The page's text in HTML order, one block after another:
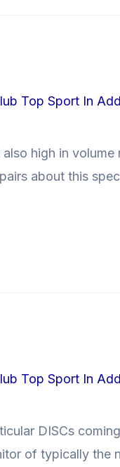
Top Sport In
high in volume
about this
Top Sport In
DISCs
of typically the